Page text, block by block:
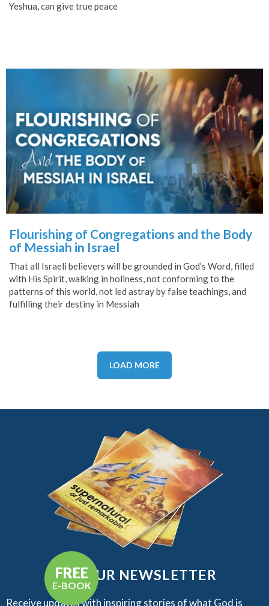
Yeshua, can give true peace
Flourishing of Congregations and the Body
of Messiah in Israel
That all Israeli believers will be grounded in God’s Word, filled
with His Spirit, walking in holiness, not conforming to the
patterns of this world, not led astray by false teachings, and
fulfilling their destiny in Messiah
LOAD MORE
FREE
E-BOOK
GET OUR NEWSLETTER
Receive updates with inspiring stories of what God is